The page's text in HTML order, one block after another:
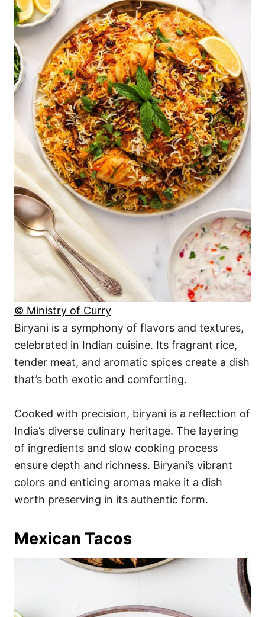
© Ministry of Curry
Biryani is a symphony of flavors and textures,
celebrated in Indian cuisine. Its fragrant rice,
tender meat, and aromatic spices create a dish
that’s both exotic and comforting.
Cooked with precision, biryani is a reflection of
India’s diverse culinary heritage. The layering
of ingredients and slow cooking process
ensure depth and richness. Biryani’s vibrant
colors and enticing aromas make it a dish
worth preserving in its authentic form.
Mexican Tacos